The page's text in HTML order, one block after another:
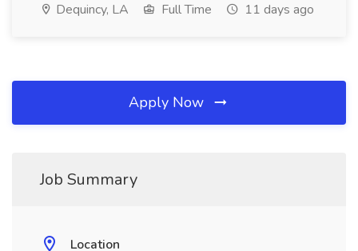
Dequincy, LA Full Time 11 days ago
Apply Now
Job Summary
Location